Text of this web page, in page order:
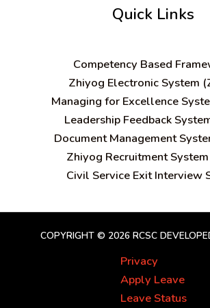
Quick Links
Competency Based
Zhiyog Electronic System
Managing for Excellence
Leadership Feedback
Document Management
Zhiyog Recruitment System
Civil Service Exit Interview
COPYRIGHT © 2026 RCSC
Privacy
Apply Leave
Leave Status